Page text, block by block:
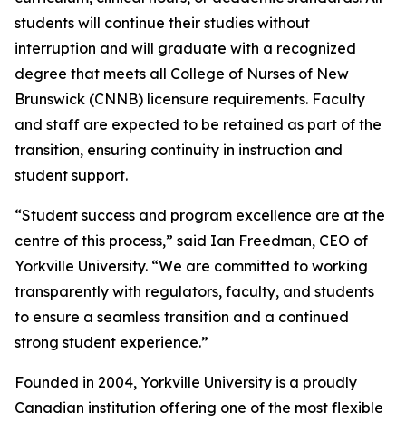
students will continue their studies without
interruption and will graduate with a recognized
degree that meets all College of Nurses of New
Brunswick (CNNB) licensure requirements. Faculty
and staff are expected to be retained as part of the
transition, ensuring continuity in instruction and
student support.
“Student success and program excellence are at the
centre of this process,” said Ian Freedman, CEO of
Yorkville University. “We are committed to working
transparently with regulators, faculty, and students
to ensure a seamless transition and a continued
strong student experience.”
Founded in 2004, Yorkville University is a proudly
Canadian institution offering one of the most flexible